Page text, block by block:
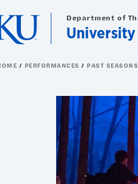
Department of
PERFORMANCES PAST SEASONS